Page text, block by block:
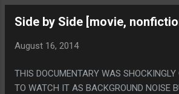
HISTORY OF THE WORLD. WHAT IS EVEN
Side by Side [movie,
August 16, 2014
THIS DOCUMENTARY WAS SHOCKINGLY
TO WATCH IT AS BACKGROUND NOISE